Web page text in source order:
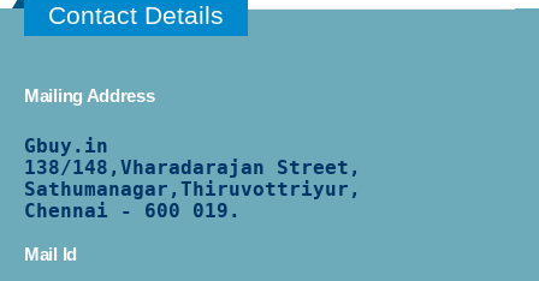
Contact Details
Mailing Address
Gbuy.in
138/148,Vharadarajan Street,
Sathumanagar,Thiruvottriyur,
Chennai - 600 019.
Mail Id